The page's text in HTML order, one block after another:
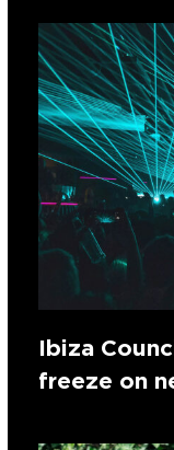
Ibiza
freeze on